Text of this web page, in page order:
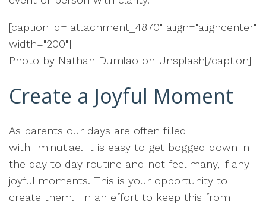
[caption id="attachment_4870" align="aligncenter"
width="200"]
Photo by Nathan Dumlao on Unsplash[/caption]
Create a Joyful Moment
As parents our days are often filled
with minutiae. It is easy to get bogged down in
the day to day routine and not feel many, if any
joyful moments. This is your opportunity to
create them. In an effort to keep this from